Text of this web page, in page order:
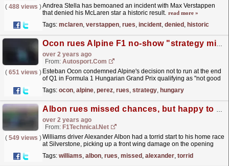
( 488 views )Andrea Stella has bemoaned an incident with Max Verstappen
that denied his McLaren star a historic result. read more »
Tags: mclaren, verstappen, rues, incident, denied , historic
Ocon rues Alpine F1 no-show "strategy mistake" in final Hungary Q1 moments
over 2 years ago
From: Autosport.com
( 651 views ) Esteban Ocon condemned Alpine's decision not to run at the end
of Q1 in Formula 1 Hungarian Grand Prix qualifying as "not good
Tags: ocon, alpine, perez, rues, strategy, hungary
Albon rues missed chances, but happy to score on home soil
over 2 years ago
From: F1Technical.net
( 549 views )Williams driver Alexander Albon had a torrid start to his home race
at Silverstone, picking up a front wing damage on the opening
Tags: williams, albon, rues, missed , alexander, torrid